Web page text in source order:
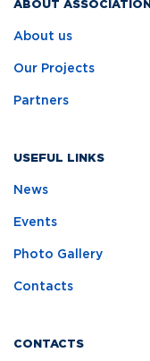
ABOUT ASSOCIATION
About us
Our Projects
Partners
USEFUL LINKS
News
Events
Photo Gallery
Contacts
CONTACTS